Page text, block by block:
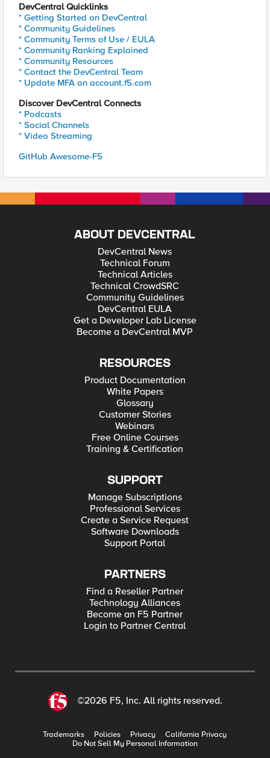
DevCentral Quicklinks
* Getting Started on DevCentral
* Community Guidelines
* Community Terms of Use / EULA
* Community Ranking Explained
* Community Resources
* Contact the DevCentral Team
* Update MFA on account.f5.com
Discover DevCentral Connects
* Podcasts
* Social Channels
* Video Streaming
GitHub Awesome-F5
ABOUT DEVCENTRAL
DevCentral News
Technical Forum
Technical Articles
Technical CrowdSRC
Community Guidelines
DevCentral EULA
Get a Developer Lab License
Become a DevCentral MVP
RESOURCES
Product Documentation
White Papers
Glossary
Customer Stories
Webinars
Free Online Courses
Training & Certification
SUPPORT
Manage Subscriptions
Professional Services
Create a Service Request
Software Downloads
Support Portal
PARTNERS
Find a Reseller Partner
Technology Alliances
Become an F5 Partner
Login to Partner Central
©2026 F5, Inc. All rights reserved.
Trademarks Policies Privacy
California Privacy
Do Not Sell My Personal Information